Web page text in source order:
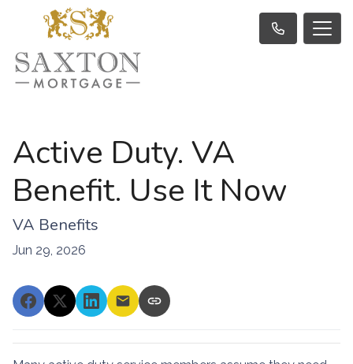
Active Duty. VA
Benefit. Use It Now
VA Benefits
Jun 29, 2026